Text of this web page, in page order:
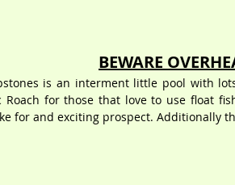
BEWARE
is an interment little pool with
for those that love to use float
for and exciting prospect. Additionally